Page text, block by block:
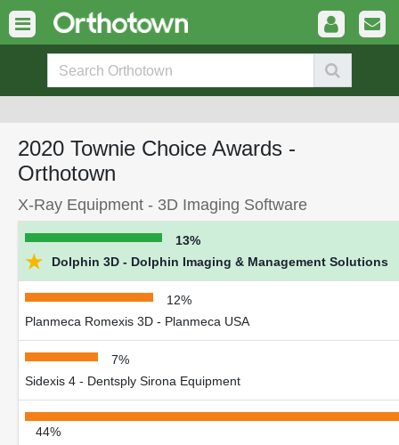
2020 Townie Choice Awards -
Orthotown
X-Ray Equipment - 3D Imaging Software
13%
★ Dolphin 3D - Dolphin Imaging & Management Solutions
12%
Planmeca Romexis 3D - Planmeca USA
7%
Sidexis 4 - Dentsply Sirona Equipment
44%